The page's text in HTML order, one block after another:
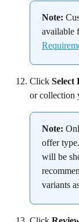
Note:
available
Click Select
or collection
Note:
offer
will be
variants